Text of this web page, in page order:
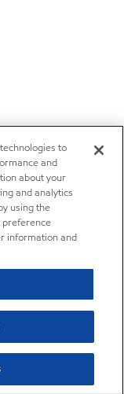
to
and
about your
and analytics
using the
preference
information and